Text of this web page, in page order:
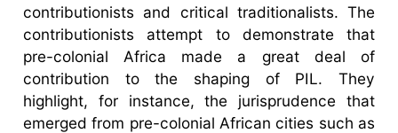
contributionists and critical traditionalists. The
contributionists attempt to demonstrate that
pre-colonial Africa made a great deal of
contribution to the shaping of PIL. They
highlight, for instance, the jurisprudence that
emerged from pre-colonial African cities such as